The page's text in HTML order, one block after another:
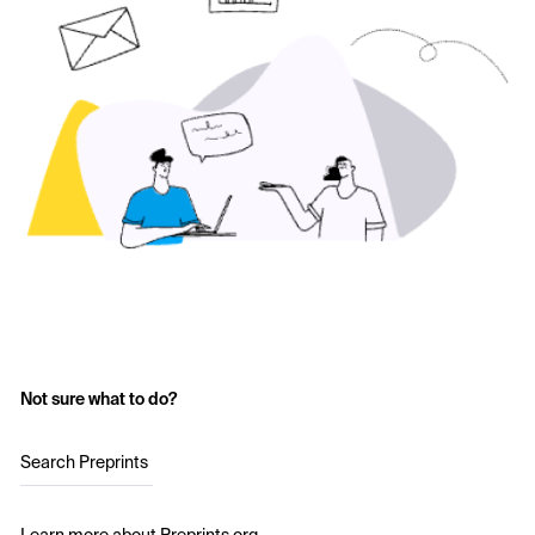
Not sure what to do?
Search Preprints